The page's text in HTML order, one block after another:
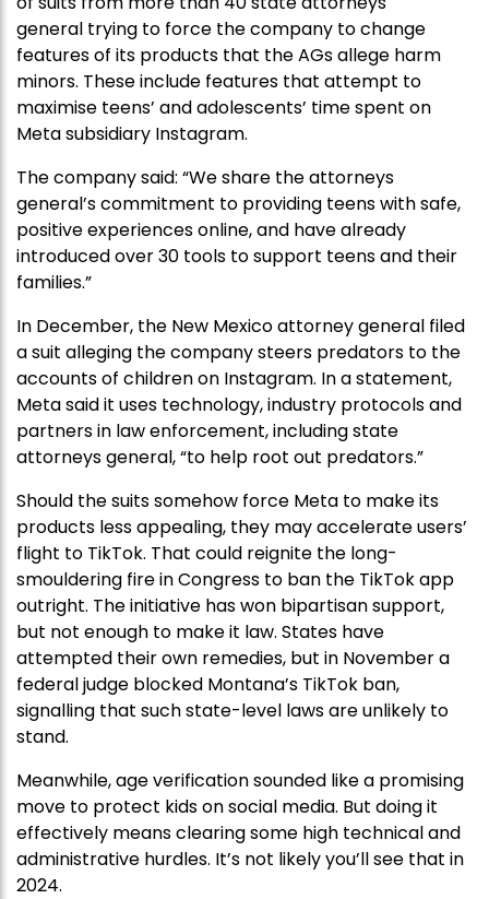
general trying to force the company to change
features of its products that the AGs allege harm
minors. These include features that attempt to
maximise teens’ and adolescents’ time spent on
Meta subsidiary Instagram.
The company said: “We share the attorneys
general’s commitment to providing teens with safe,
positive experiences online, and have already
introduced over 30 tools to support teens and their
families.”
In December, the New Mexico attorney general filed
a suit alleging the company steers predators to the
accounts of children on Instagram. In a statement,
Meta said it uses technology, industry protocols and
partners in law enforcement, including state
attorneys general, “to help root out predators.”
Should the suits somehow force Meta to make its
products less appealing, they may accelerate users’
flight to TikTok. That could reignite the long-
smouldering fire in Congress to ban the TikTok app
outright. The initiative has won bipartisan support,
but not enough to make it law. States have
attempted their own remedies, but in November a
federal judge blocked Montana’s TikTok ban,
signalling that such state-level laws are unlikely to
stand.
Meanwhile, age verification sounded like a promising
move to protect kids on social media. But doing it
effectively means clearing some high technical and
administrative hurdles. It’s not likely you’ll see that in
2024.